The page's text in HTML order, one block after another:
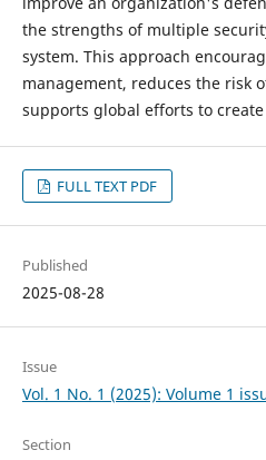
the strengths of multiple
system. This approach
management, reduces the risk
supports global efforts to
FULL TEXT PDF
Published
2025-08-28
Issue
Vol. 1 No. 1 (2025): Volume 1
Section